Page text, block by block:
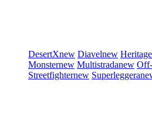
DesertXnew Diavelnew Heritage
Monsternew Multistradanew
Streetfighternew Superleggera